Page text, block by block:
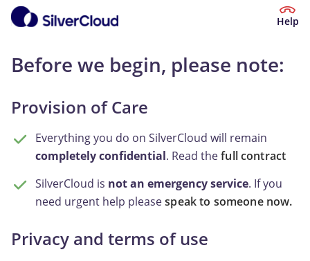
Help
Before we begin, please note:
Provision of Care
Everything you do on SilverCloud will remain
completely confidential. Read thefull contract
SilverCloud is not an emergency service. If you
need urgent help pleasespeak to someone now.
Privacy and terms of use